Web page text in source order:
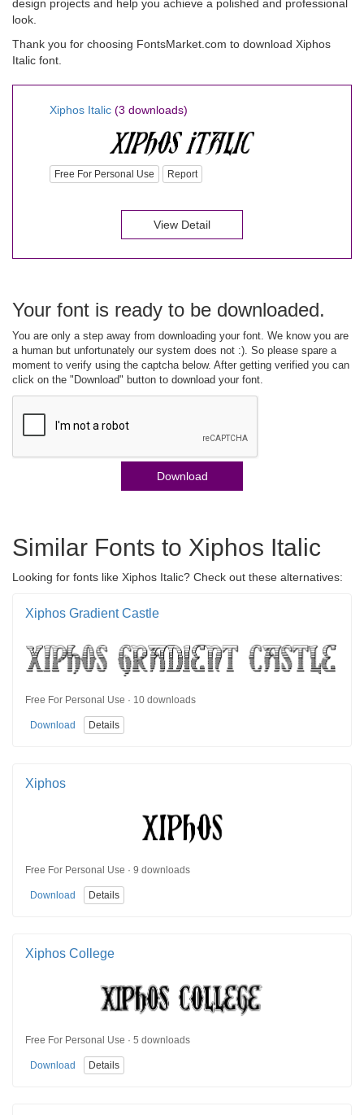
design projects and help you achieve a polished and professional
look.
Thank you for choosing FontsMarket.com to download Xiphos
Italic font.
Xiphos Italic (3 downloads)
Free For Personal Use Report
View Detail
Your font is ready to be downloaded.
You are only a step away from downloading your font. We know you are
a human but unfortunately our system does not :). So please spare a
moment to verify using the captcha below. After getting verified you can
click on the "Download" button to download your font.
Download
Similar Fonts to Xiphos Italic
Looking for fonts like Xiphos Italic? Check out these alternatives:
Xiphos Gradient Castle
Free For Personal Use · 10 downloads
Download Details
Xiphos
Free For Personal Use · 9 downloads
Download Details
Xiphos College
Free For Personal Use · 5 downloads
Download Details